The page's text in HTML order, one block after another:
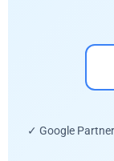
✓ Google